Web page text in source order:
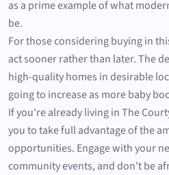
as a prime example of what
be.
For those considering buying in
act sooner rather than later. The
high-quality homes in desirable
going to increase as more baby
If you're already living in The
you to take full advantage of the
opportunities. Engage with your
community events, and don't be